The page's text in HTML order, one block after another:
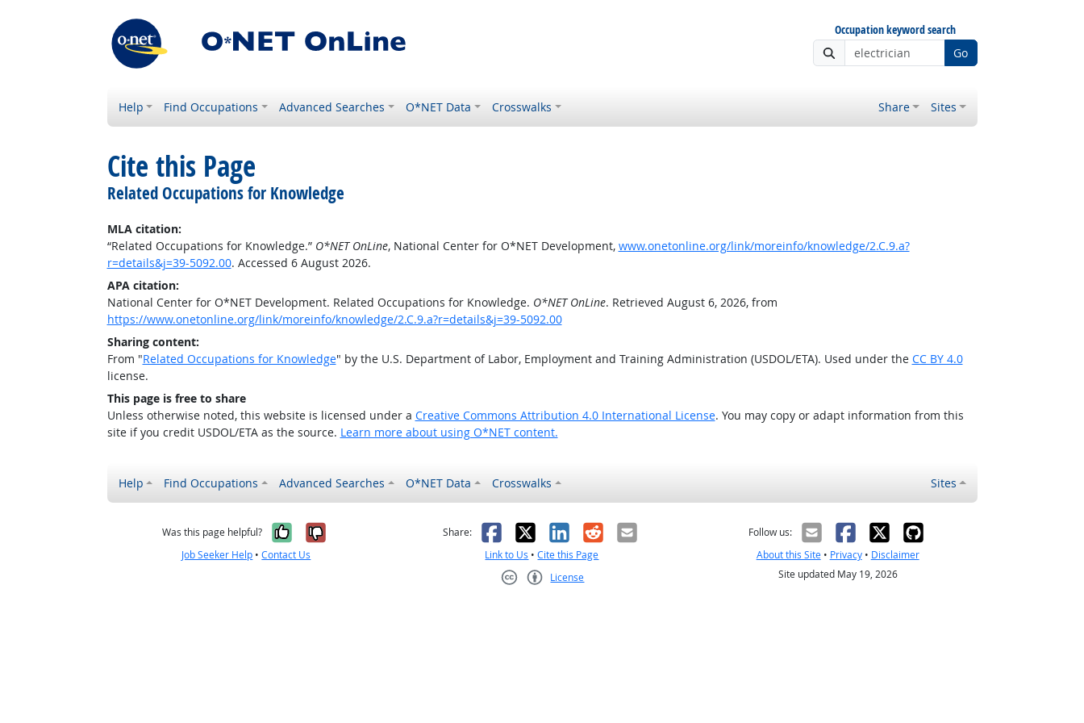
Occupation keyword search
Go
Help Find Occupations Advanced Searches O*NET Data Crosswalks Share Sites
Cite this Page
Related Occupations for Knowledge
MLA citation:
“Related Occupations for Knowledge.” O*NET OnLine, National Center for O*NET Development, www.onetonline.org/link/moreinfo/knowledge/2.C.9.a?
r=details&j=39-5092.00. Accessed 6 August 2026.
APA citation:
National Center for O*NET Development. Related Occupations for Knowledge. O*NET OnLine. Retrieved August 6, 2026, from
https://www.onetonline.org/link/moreinfo/knowledge/2.C.9.a?r=details&j=39-5092.00
Sharing content:
From "Related Occupations for Knowledge" by the U.S. Department of Labor, Employment and Training Administration (USDOL/ETA). Used under the CC BY 4.0
license.
This page is free to share
Unless otherwise noted, this website is licensed under a Creative Commons Attribution 4.0 International License. You may copy or adapt information from this
site if you credit USDOL/ETA as the source. Learn more about using O*NET content.
Help Find Occupations Advanced Searches O*NET Data Crosswalks Sites
Was this page helpful? Yes, it was helpful
No, it was not helpful
Job Seeker Help •Contact Us
Share: Facebook
X LinkedIn
RedditEmail
Link to Us •Cite this Page
License
Follow us:
About this Site• Privacy• Disclaimer
Site updated May 19, 2026